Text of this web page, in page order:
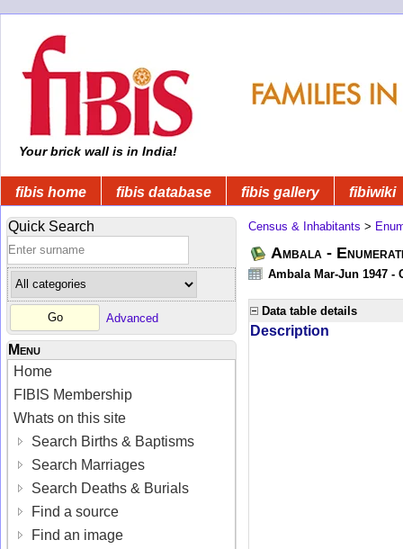
Your brick wall is in India!
fibis home fibis database fibis gallery fibiwiki
Quick Search
Advanced
Menu
Home
FIBIS Membership
Whats on this site
Search Births & Baptisms
Search Marriages
Search Deaths & Burials
Find a source
Find an image
Census & Inhabitants >
Ambala -
Ambala Mar-Jun 1947
Data table details
Description